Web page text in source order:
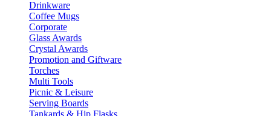
Drinkware
Coffee Mugs
Corporate
Glass Awards
Crystal Awards
Promotion and Giftware
Torches
Multi Tools
Picnic & Leisure
Serving Boards
Tankards & Hip Flasks